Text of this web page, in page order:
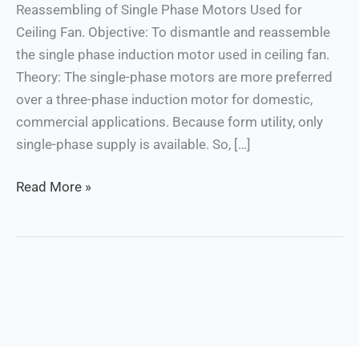
Reassembling of Single Phase Motors Used for
Ceiling Fan. Objective: To dismantle and reassemble
the single phase induction motor used in ceiling fan.
Theory: The single-phase motors are more preferred
over a three-phase induction motor for domestic,
commercial applications. Because form utility, only
single-phase supply is available. So, […]
Read More »